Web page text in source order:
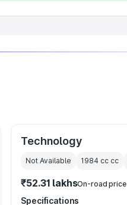
Technology
Not Available 1984 cc cc
₹52.31 lakhsOn-road price
Specifications